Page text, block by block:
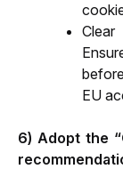
EU
6) Adopt the